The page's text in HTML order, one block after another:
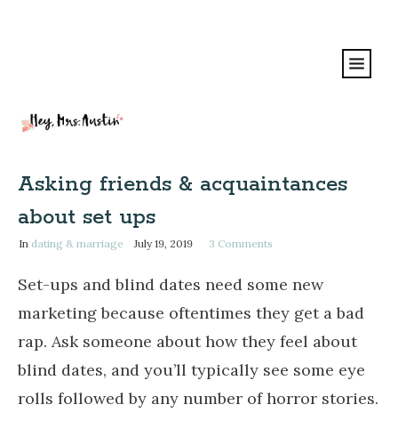
Asking friends & acquaintances
about set ups
In dating & marriage July 19, 2019 3 Comments
Set-ups and blind dates need some new
marketing because oftentimes they get a bad
rap. Ask someone about how they feel about
blind dates, and you’ll typically see some eye
rolls followed by any number of horror stories.